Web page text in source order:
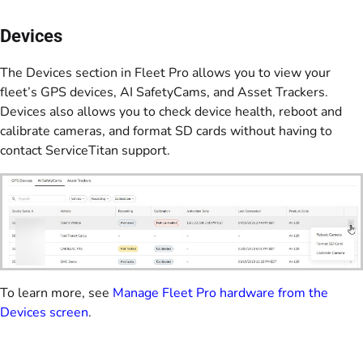
Devices
The Devices section in Fleet Pro allows you to view your
fleet’s GPS devices, AI SafetyCams, and Asset Trackers.
Devices also allows you to check device health, reboot and
calibrate cameras, and format SD cards without having to
contact ServiceTitan support.
To learn more, see Manage Fleet Pro hardware from the
Devices screen.